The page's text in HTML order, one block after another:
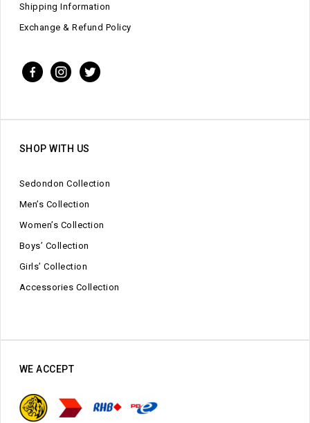
Shipping Information
Exchange & Refund Policy
SHOP WITH US
Sedondon Collection
Men’s Collection
Women’s Collection
Boys’ Collection
Girls’ Collection
Accessories Collection
WE ACCEPT